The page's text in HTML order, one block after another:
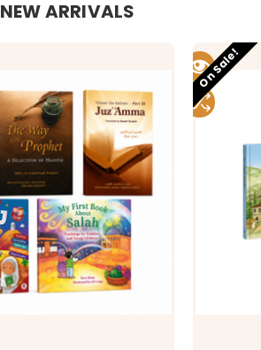
NEW ARRIVALS
Low stock
On Sale!